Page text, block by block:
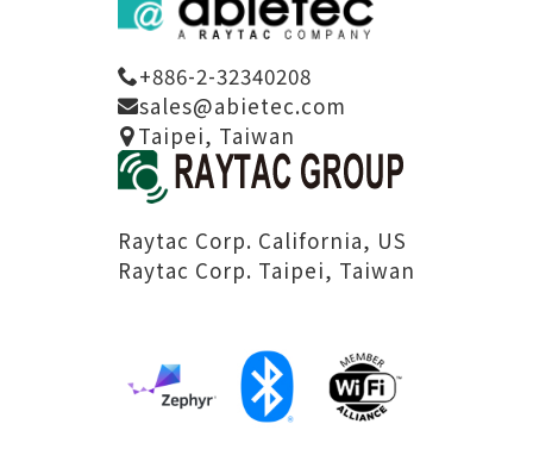
+886-2-32340208
sales@abietec.com
Taipei, Taiwan
Raytac Corp. California, US
Raytac Corp. Taipei, Taiwan